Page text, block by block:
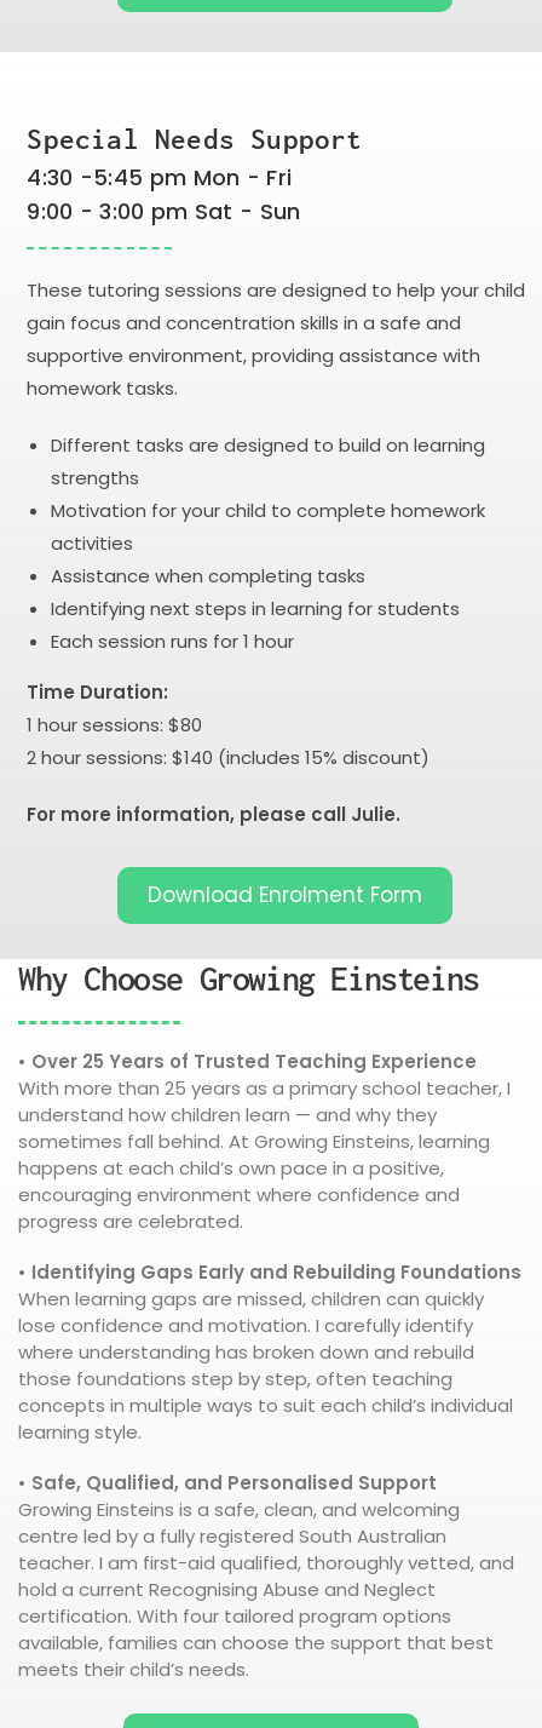
Special Needs Support
4:30 -5:45 pm Mon - Fri
9:00 - 3:00 pm Sat - Sun
These tutoring sessions are designed to help your child
gain focus and concentration skills in a safe and
supportive environment, providing assistance with
homework tasks.
Different tasks are designed to build on learning
strengths
Motivation for your child to complete homework
activities
Assistance when completing tasks
Identifying next steps in learning for students
Each session runs for 1 hour
Time Duration:
1 hour sessions: $80
2 hour sessions: $140 (includes 15% discount)
For more information, please call Julie.
Download Enrolment Form
Why Choose Growing Einsteins
• Over 25 Years of Trusted Teaching Experience
With more than 25 years as a primary school teacher, I
understand how children learn — and why they
sometimes fall behind. At Growing Einsteins, learning
happens at each child’s own pace in a positive,
encouraging environment where confidence and
progress are celebrated.
• Identifying Gaps Early and Rebuilding Foundations
When learning gaps are missed, children can quickly
lose confidence and motivation. I carefully identify
where understanding has broken down and rebuild
those foundations step by step, often teaching
concepts in multiple ways to suit each child’s individual
learning style.
• Safe, Qualified, and Personalised Support
Growing Einsteins is a safe, clean, and welcoming
centre led by a fully registered South Australian
teacher. I am first-aid qualified, thoroughly vetted, and
hold a current Recognising Abuse and Neglect
certification. With four tailored program options
available, families can choose the support that best
meets their child’s needs.